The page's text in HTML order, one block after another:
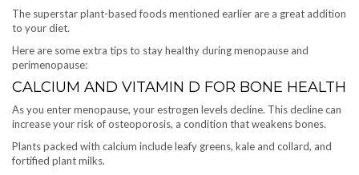
The superstar plant-based foods mentioned earlier are a great addition
to your diet.
Here are some extra tips to stay healthy during menopause and
perimenopause:
CALCIUM AND VITAMIN D FOR BONE HEALTH
As you enter menopause, your estrogen levels decline. This decline can
increase your risk of osteoporosis, a condition that weakens bones.
Plants packed with calcium include leafy greens, kale and collard, and
fortified plant milks.